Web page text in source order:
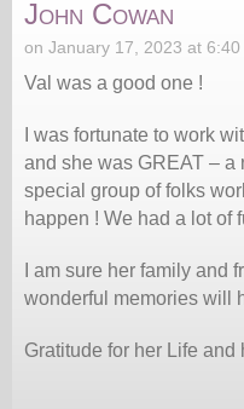
John Cowan
on January 17, 2023 at 6:40
Val was a good one !
I was fortunate to work
and she was GREAT – a
special group of folks
happen ! We had a lot of
I am sure her family and
wonderful memories will
Gratitude for her Life